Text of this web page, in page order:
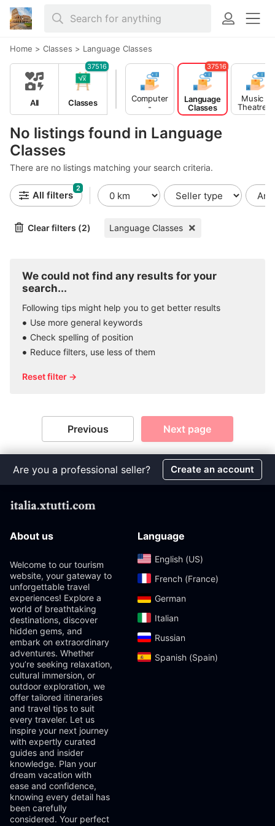
Home > Classes > Language Classes
No listings found in Language
Classes
There are no listings matching your search criteria.
All Classes
37516
Computer
-
Multimedia
Language
Classes
37516
Music -
Theatre -
Dance
All filters
2
Clear filters (2) Language Classes
We could not find any results for your
search...
Following tips might help you to get better results
Use more general keywords
Check spelling of position
Reduce filters, use less of them
Reset filter →
Previous Next page
Are you a professional seller? Create an account
About us
Welcome to our tourism
website, your gateway to
unforgettable travel
experiences! Explore a
world of breathtaking
destinations, discover
hidden gems, and
embark on extraordinary
adventures. Whether
you’re seeking relaxation,
cultural immersion, or
outdoor exploration, we
offer tailored itineraries
and travel tips to suit
every traveler. Let us
inspire your next journey
with expertly curated
guides and insider
knowledge. Plan your
dream vacation with
ease and confidence,
knowing every detail has
been carefully
considered. Your perfect
Language
English (US)‎
French (France)‎
German‎
Italian‎
Russian‎
Spanish (Spain)‎